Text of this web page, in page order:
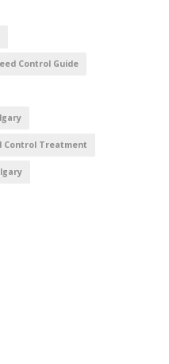
Control Guide
Control Treatment